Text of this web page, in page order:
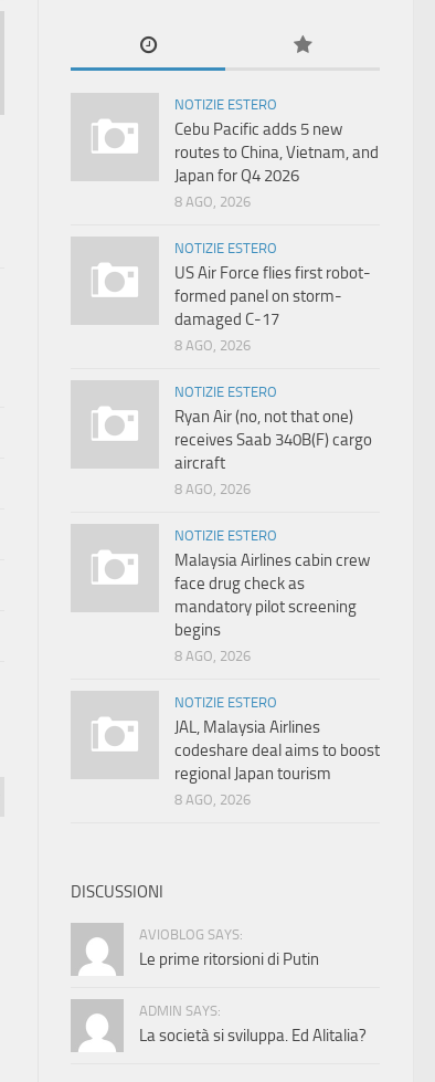
NOTIZIE ESTERO
Cebu Pacific adds 5 new
routes to China, Vietnam, and
Japan for Q4 2026
8 AGO, 2026
NOTIZIE ESTERO
US Air Force flies first robot-
formed panel on storm-
damaged C-17
8 AGO, 2026
NOTIZIE ESTERO
Ryan Air (no, not that one)
receives Saab 340B(F) cargo
aircraft
8 AGO, 2026
NOTIZIE ESTERO
Malaysia Airlines cabin crew
face drug check as
mandatory pilot screening
begins
8 AGO, 2026
NOTIZIE ESTERO
JAL, Malaysia Airlines
codeshare deal aims to boost
regional Japan tourism
8 AGO, 2026
DISCUSSIONI
AVIOBLOG SAYS:
Le prime ritorsioni di Putin
ADMIN SAYS:
La società si sviluppa. Ed Alitalia?